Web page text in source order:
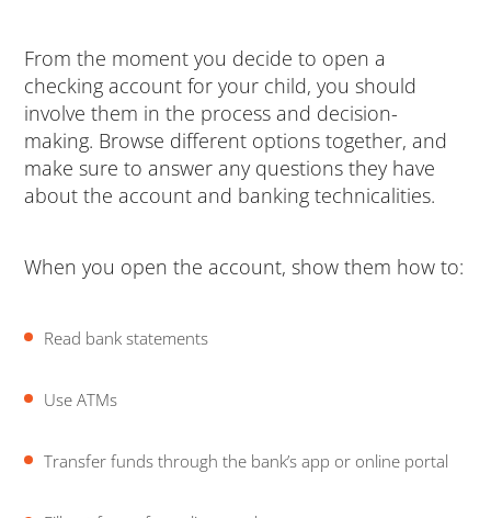
From the moment you decide to open a
checking account for your child, you should
involve them in the process and decision-
making. Browse different options together, and
make sure to answer any questions they have
about the account and banking technicalities.
When you open the account, show them how to:
Read bank statements
Use ATMs
Transfer funds through the bank’s app or online portal